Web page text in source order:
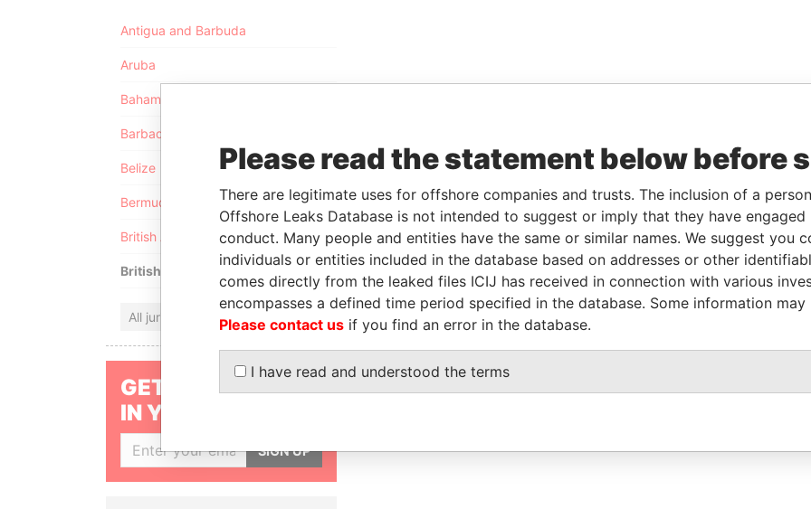
Antigua and Barbuda
Aruba
Bahamas
Barbados
Belize
Bermuda
British Anguilla
British Virgin Islands
All jurisdictions
GET OUR STORIES
IN YOUR INBOX
SIGN UP
Please read the statement below before
There are legitimate uses for offshore companies and trusts. The inclusion of a
Offshore Leaks Database is not intended to suggest or imply that they have
conduct. Many people and entities have the same or similar names. We suggest you
individuals or entities included in the database based on addresses or other
comes directly from the leaked files ICIJ has received in connection with various
encompasses a defined time period specified in the database. Some information
Please contact us if you find an error in the database.
I have read and understood the terms